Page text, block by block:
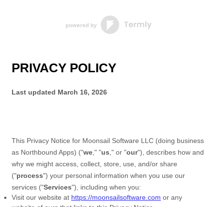
PRIVACY POLICY
Last updated March 16, 2026
This Privacy Notice for Moonsail Software LLC (doing business
as Northbound Apps) ("we ," "us ," or "our"), describes how and
why we might access, collect, store, use, and/or share
("process") your personal information when you use our
services ("Services"), including when you:
Visit our website at https://moonsailsoftware.com or any